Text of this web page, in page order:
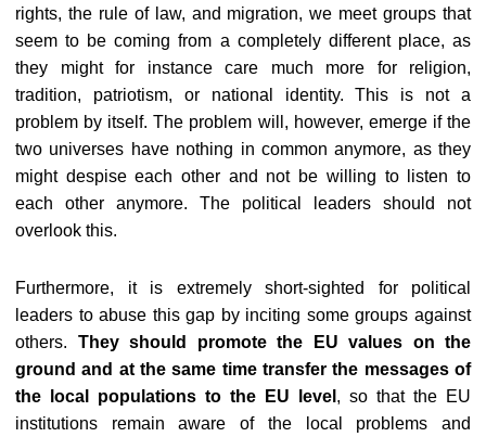
rights, the rule of law, and migration, we meet groups that
seem to be coming from a completely different place, as
they might for instance care much more for religion,
tradition, patriotism, or national identity. This is not a
problem by itself. The problem will, however, emerge if the
two universes have nothing in common anymore, as they
might despise each other and not be willing to listen to
each other anymore. The political leaders should not
overlook this.
Furthermore, it is extremely short-sighted for political
leaders to abuse this gap by inciting some groups against
others. They should promote the EU values on the
ground and at the same time transfer the messages of
the local populations to the EU level , so that the EU
institutions remain aware of the local problems and